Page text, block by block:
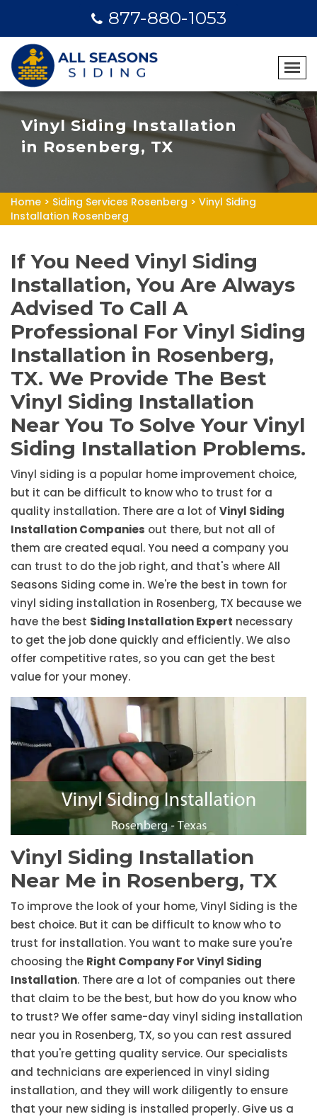
877-880-1053
Vinyl Siding Installation
in Rosenberg, TX
Home > Siding Services Rosenberg > Vinyl Siding
Installation Rosenberg
If You Need Vinyl Siding
Installation, You Are Always
Advised To Call A
Professional For Vinyl Siding
Installation in Rosenberg,
TX. We Provide The Best
Vinyl Siding Installation
Near You To Solve Your Vinyl
Siding Installation Problems.
Vinyl siding is a popular home improvement choice,
but it can be difficult to know who to trust for a
quality installation. There are a lot of Vinyl Siding
Installation Companies out there, but not all of
them are created equal. You need a company you
can trust to do the job right, and that's where All
Seasons Siding come in. We're the best in town for
vinyl siding installation in Rosenberg, TX because we
have the best Siding Installation Expert necessary
to get the job done quickly and efficiently. We also
offer competitive rates, so you can get the best
value for your money.
Vinyl Siding Installation
Near Me in Rosenberg, TX
To improve the look of your home, Vinyl Siding is the
best choice. But it can be difficult to know who to
trust for installation. You want to make sure you're
choosing the Right Company For Vinyl Siding
Installation. There are a lot of companies out there
that claim to be the best, but how do you know who
to trust? We offer same-day vinyl siding installation
near you in Rosenberg, TX, so you can rest assured
that you're getting quality service. Our specialists
and technicians are experienced in vinyl siding
installation, and they will work diligently to ensure
that your new siding is installed properly. Give us a